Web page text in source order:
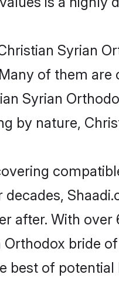
Syrian
of them
Syrian
by nature,
decades,
after. With
Orthodox bride
best of